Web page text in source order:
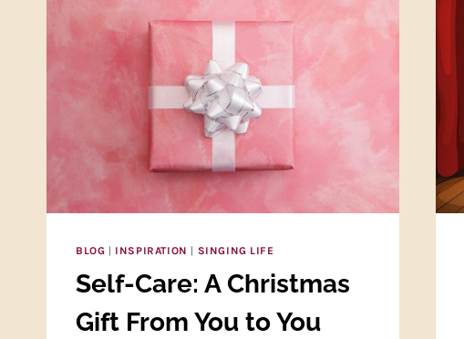
YOU!
BLOG | INSPIRATION | SINGING LIFE
Self-Care: A Christmas
Gift From You to You